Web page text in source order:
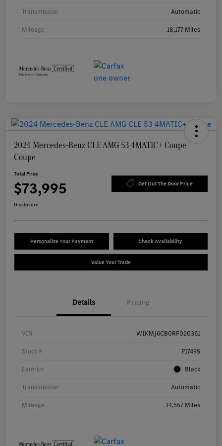
Transmission Automatic
Mileage 18,177 Miles
2024 Mercedes-Benz CLE AMG 53 4MATIC+ Coupe
Coupe
Total Price
$73,995 Get Out The Door Price
Disclosure
Personalize Your Payment Check Availability
Value Your Trade
Details Pricing
VIN W1KMJ6CB0RF020361
Stock # P17495
Exterior Black
Transmission Automatic
Mileage 14,557 Miles